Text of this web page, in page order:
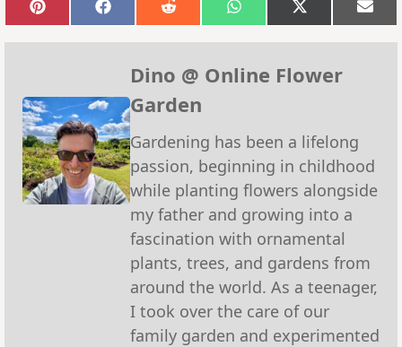
Share
on
Pinterest
Share
on
Facebook
Share
on
Reddit
Share
on
WhatsApp
Share
on
X
(Twitter)
on
Dino @ Online Flower
Garden
Gardening has been a lifelong
passion, beginning in childhood
while planting flowers alongside
my father and growing into a
fascination with ornamental
plants, trees, and gardens from
around the world. As a teenager,
I took over the care of our
family garden and experimented